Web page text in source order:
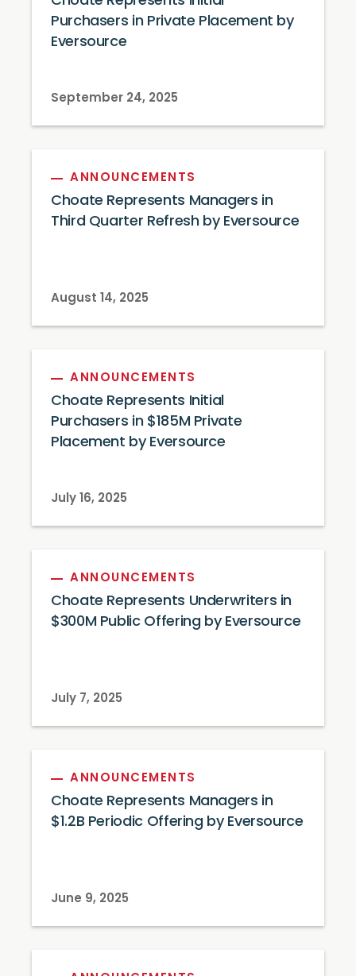
Purchasers in Private Placement by
Eversource
September 24, 2025
ANNOUNCEMENTS
Choate Represents Managers in
Third Quarter Refresh by Eversource
August 14, 2025
ANNOUNCEMENTS
Choate Represents Initial
Purchasers in $185M Private
Placement by Eversource
July 16, 2025
ANNOUNCEMENTS
Choate Represents Underwriters in
$300M Public Offering by Eversource
July 7, 2025
ANNOUNCEMENTS
Choate Represents Managers in
$1.2B Periodic Offering by Eversource
June 9, 2025